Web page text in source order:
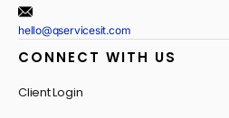
hello@qservicesit.com
CONNECT WITH US
Client Login